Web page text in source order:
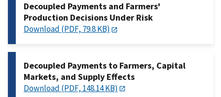
Decoupled Payments and Farmers'
Production Decisions Under Risk
Download (PDF, 79.8 KB)
Decoupled Payments to Farmers, Capital
Markets, and Supply Effects
Download (PDF, 148.14 KB)